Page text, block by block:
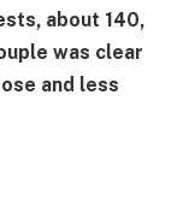
about 140,
was clear
and less